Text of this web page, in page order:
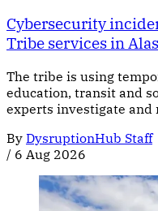
Cybersecurity
Tribe services in
The tribe is using
education, transit and
experts investigate and
By DysruptionHub Staff
/ 6 Aug 2026